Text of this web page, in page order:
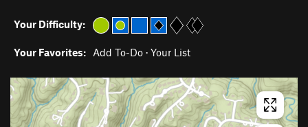
Your Difficulty:
Your Favorites: Add To-Do · Your List